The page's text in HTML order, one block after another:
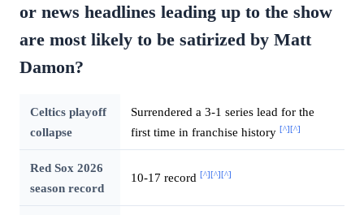
or news headlines leading up to the show
are most likely to be satirized by Matt
Damon?
Celtics playoff
collapse
Surrendered a 3-1 series lead for the
first time in franchise history [^] [^]
Red Sox 2026
season record
10-17 record [^] [^] [^]